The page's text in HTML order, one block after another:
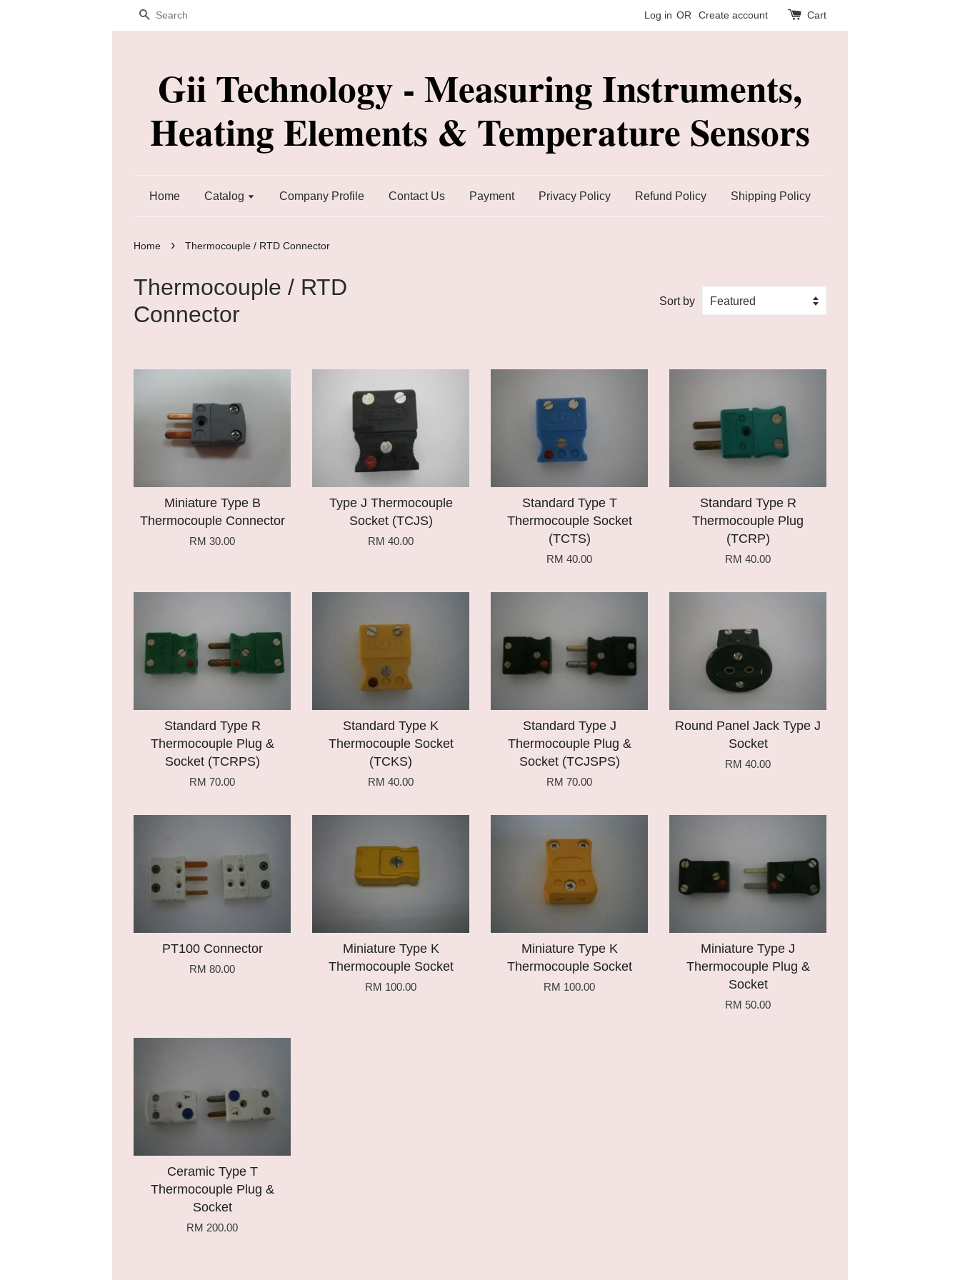
Search Log in OR Create account Cart
Gii Technology - Measuring Instruments,
Heating Elements & Temperature Sensors
Home Catalog Company Profile Contact Us Payment Privacy Policy Refund Policy Shipping Policy
Home › Thermocouple / RTD Connector
Thermocouple / RTD
Connector
Sort by
Miniature Type B
Thermocouple Connector
RM 30.00
Type J Thermocouple
Socket (TCJS)
RM 40.00
Standard Type T
Thermocouple Socket
(TCTS)
RM 40.00
Standard Type R
Thermocouple Plug
(TCRP)
RM 40.00
Standard Type R
Thermocouple Plug &
Socket (TCRPS)
RM 70.00
Standard Type K
Thermocouple Socket
(TCKS)
RM 40.00
Standard Type J
Thermocouple Plug &
Socket (TCJSPS)
RM 70.00
Round Panel Jack Type J
Socket
RM 40.00
PT100 Connector
RM 80.00
Miniature Type K
Thermocouple Socket
RM 100.00
Miniature Type K
Thermocouple Socket
RM 100.00
Miniature Type J
Thermocouple Plug &
Socket
RM 50.00
Ceramic Type T
Thermocouple Plug &
Socket
RM 200.00